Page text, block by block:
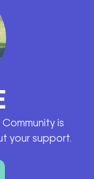
is
your support.